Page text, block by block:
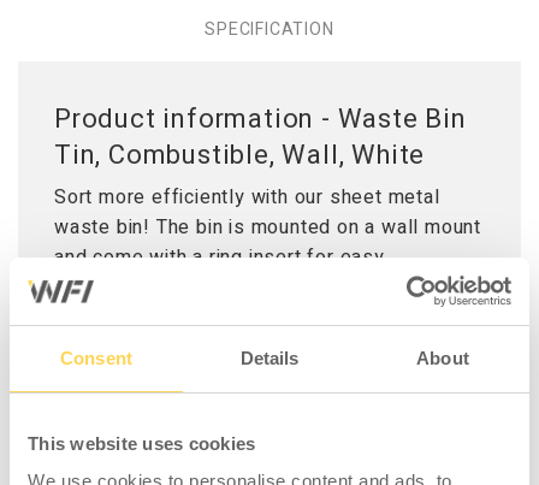
Consent Details About
This website uses cookies
We use cookies to personalise content and ads, to
SPECIFICATION
Product information - Waste Bin
Tin, Combustible, Wall, White
Sort more efficiently with our sheet metal
waste bin! The bin is mounted on a wall mount
and come with a ring insert for easy
placement of trash bags, which is both
functional when emptying the bin and creates
a clean appearance in the workplace. Ideal for
settings. This variant includes a lid for
recycling of combustible.